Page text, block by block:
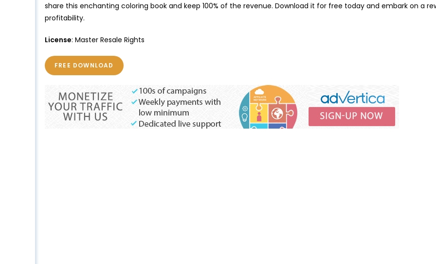
share this enchanting coloring book and keep 100% of the revenue. Download it for free today and embark on a
profitability.
License: Master Resale Rights
FREE DOWNLOAD